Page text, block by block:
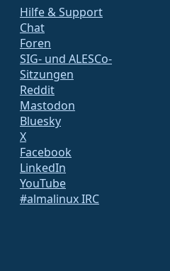
Hilfe & Support
Chat
Foren
SIG- und ALESCo-
Sitzungen
Reddit
Mastodon
Bluesky
X
Facebook
LinkedIn
YouTube
#almalinux IRC